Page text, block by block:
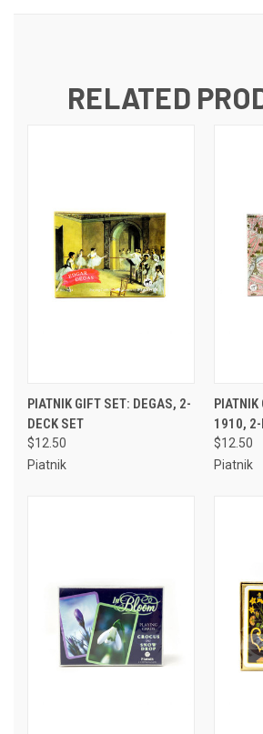
RELATED
PIATNIK GIFT SET: DEGAS, 2-
DECK SET
$12.50
Piatnik
PIATNIK
1910, 2-
$12.50
Piatnik